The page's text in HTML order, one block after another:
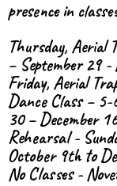
presence in
Thursday, Aerial
– September 29 -
Friday, Aerial
Dance Class – 5-
30 – December 16
Rehearsal -
October 9th to
No Classes -